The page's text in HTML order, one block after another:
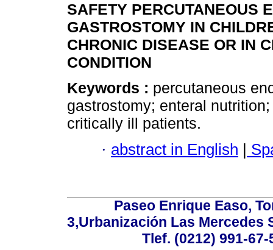
SAFETY PERCUTANEOUS
GASTROSTOMY IN
CHRONIC DISEASE OR IN
CONDITION
Keywords : percutaneous
gastrostomy; enteral
critically ill patients.
· abstract in English |
Paseo Enrique Easo,
3,Urbanización Las Mercedes
Tlef. (0212) 991-